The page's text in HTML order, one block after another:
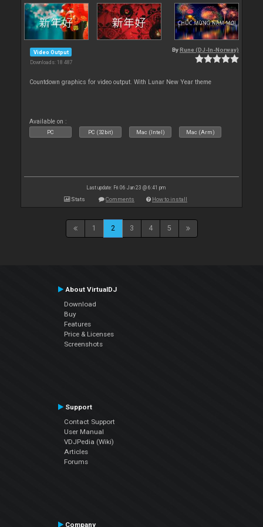
Video Output
Downloads: 18 487
By Rune (DJ-In-Norway)
Countdown graphics for video output. With Lunar New Year theme
Available on :
PC PC (32bit) Mac (Intel) Mac (Arm)
Last update: Fri 06 Jan 23 @ 6:41 pm
Stats Comments How to install
1 2 3 4 5
About VirtualDJ
Download
Buy
Features
Price & Licenses
Screenshots
Support
Contact Support
User Manual
VDJPedia (Wiki)
Articles
Forums
Company